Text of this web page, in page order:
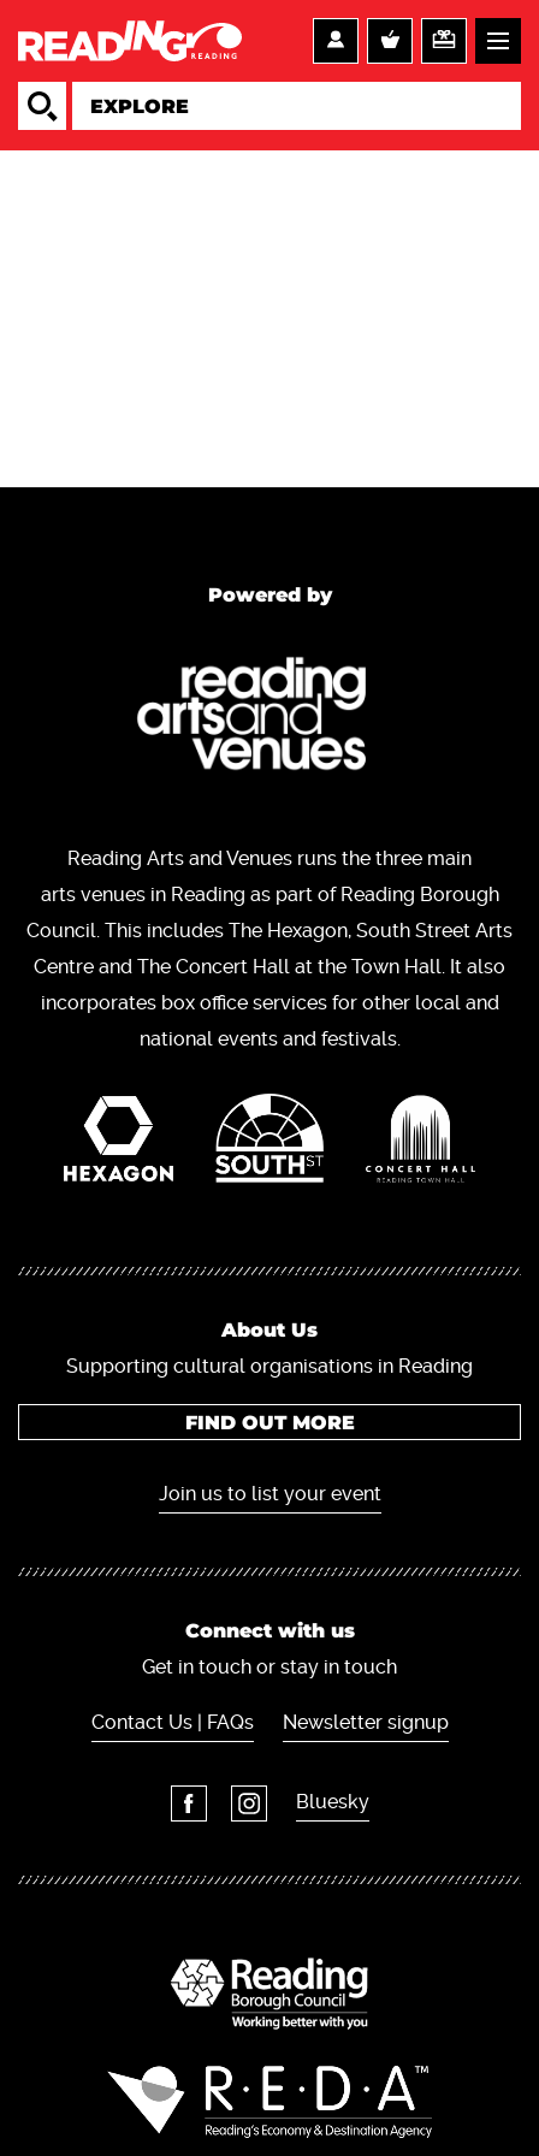
Powered by
Reading Arts and Venues runs the three main
arts venues in Reading as part of Reading Borough
Council. This includes The Hexagon, South Street Arts
Centre and The Concert Hall at the Town Hall. It also
incorporates box office services for other local and
national events and festivals.
About Us
Supporting cultural organisations in Reading
FIND OUT MORE
Join us to list your event
Connect with us
Get in touch or stay in touch
Contact Us | FAQs Newsletter signup
Bluesky